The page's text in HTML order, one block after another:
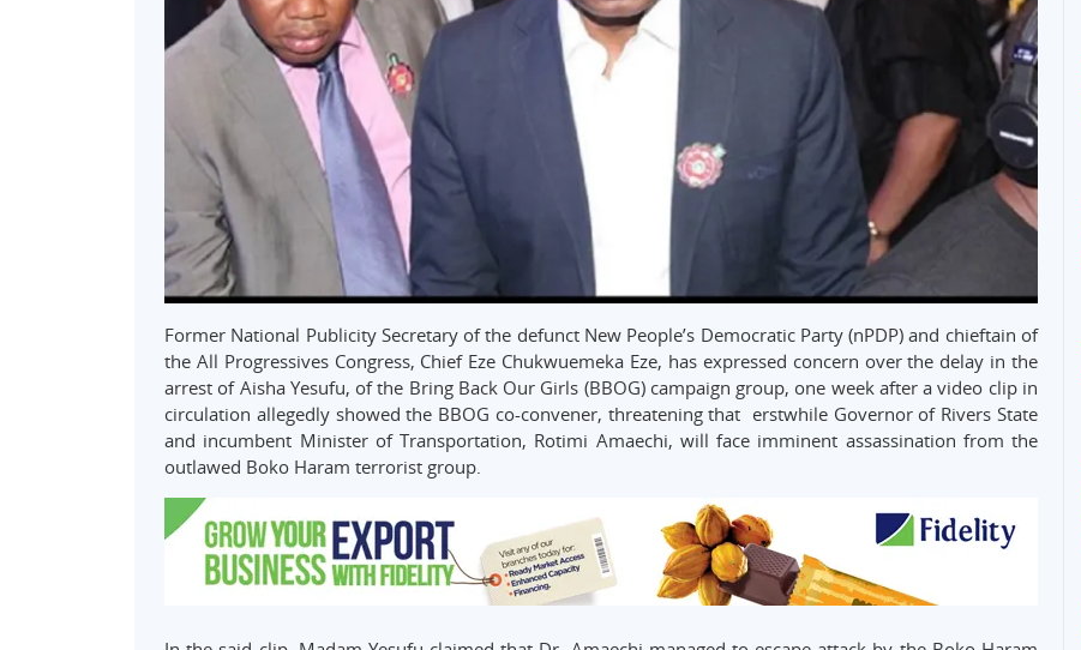
Former National Publicity Secretary of the defunct New People’s Democratic Party (nPDP) and chieftain of
the All Progressives Congress, Chief Eze Chukwuemeka Eze, has expressed concern over the delay in the
arrest of Aisha Yesufu, of the Bring Back Our Girls (BBOG) campaign group, one week after a video clip in
circulation allegedly showed the BBOG co-convener, threatening that erstwhile Governor of Rivers State
and incumbent Minister of Transportation, Rotimi Amaechi, will face imminent assassination from the
outlawed Boko Haram terrorist group.